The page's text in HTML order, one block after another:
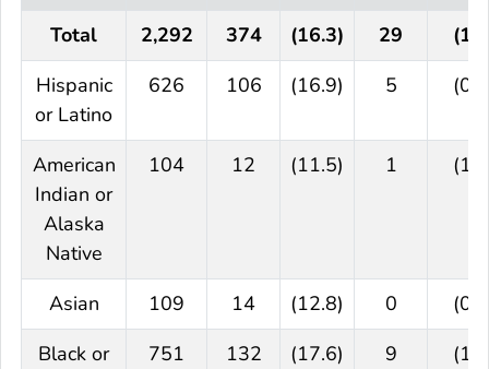
Total
2,292 374 (16.3) 29
Hispanic
or Latino
626 106 (16.9) 5
American
Indian or
Alaska
Native
104 12 (11.5) 1
Asian 109 14 (12.8) 0
Black or
751 132 (17.6) 9